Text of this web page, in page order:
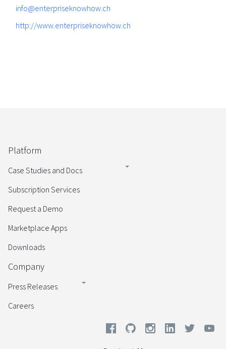
info@enterpriseknowhow.ch
http://www.enterpriseknowhow.ch
Platform
Case Studies and Docs
Subscription Services
Request a Demo
Marketplace Apps
Downloads
Company
Press Releases
Careers